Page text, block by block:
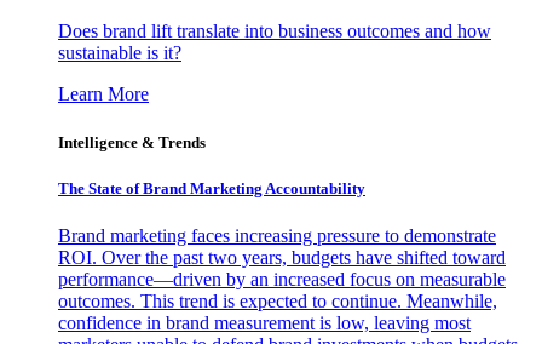
Does brand lift translate into business outcomes and how
sustainable is it?
Learn More
Intelligence & Trends
The State of Brand Marketing Accountability
Brand marketing faces increasing pressure to demonstrate
ROI. Over the past two years, budgets have shifted toward
performance—driven by an increased focus on measurable
outcomes. This trend is expected to continue. Meanwhile,
confidence in brand measurement is low, leaving most